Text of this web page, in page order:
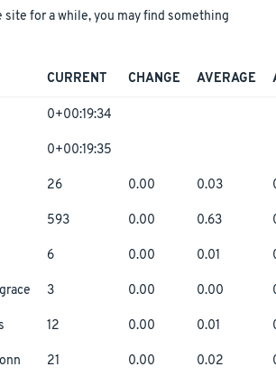
for a while, you may find something
CURRENT CHANGE AVERAGE
0+00:19:34
0+00:19:35
26 0.00 0.03
593 0.00 0.63
6 0.00 0.01
3 0.00 0.00
12 0.00 0.01
21 0.00 0.02